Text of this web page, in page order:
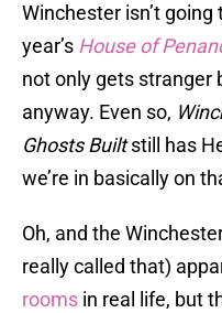
Winchester isn’t
year’s House of
not only gets stranger
anyway. Even so,
Ghosts Builtstill has
we’re in basically on
Oh, and the
really called that)
rooms in real life, but